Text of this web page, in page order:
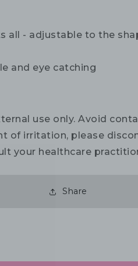
all - adjustable to the
and eye catching
use only. Avoid
of irritation, please
your healthcare
Share